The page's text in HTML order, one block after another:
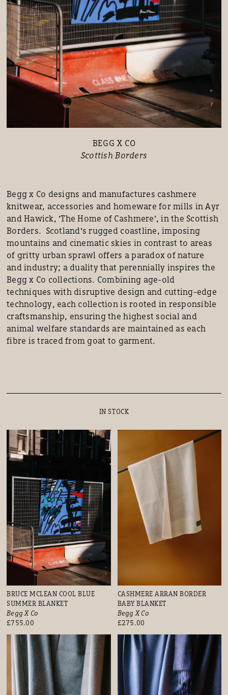
BEGG X CO
Scottish Borders
Begg x Co designs and manufactures cashmere
knitwear, accessories and homeware for mills in Ayr
and Hawick, 'The Home of Cashmere', in the Scottish
Borders. Scotland's rugged coastline, imposing
mountains and cinematic skies in contrast to areas
of gritty urban sprawl offers a paradox of nature
and industry; a duality that perennially inspires the
Begg x Co collections. Combining age-old
techniques with disruptive design and cutting-edge
technology, each collection is rooted in responsible
craftsmanship, ensuring the highest social and
animal welfare standards are maintained as each
fibre is traced from goat to garment.
IN STOCK
BRUCE MCLEAN COOL BLUE
SUMMER BLANKET
Begg X Co
£755.00
CASHMERE ARRAN BORDER
BABY BLANKET
Begg X Co
£275.00